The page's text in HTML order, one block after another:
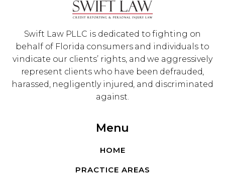
Swift Law PLLC is dedicated to fighting on
behalf of Florida consumers and individuals to
vindicate our clients’ rights, and we aggressively
represent clients who have been defrauded,
harassed, negligently injured, and discriminated
against.
Menu
HOME
PRACTICE AREAS